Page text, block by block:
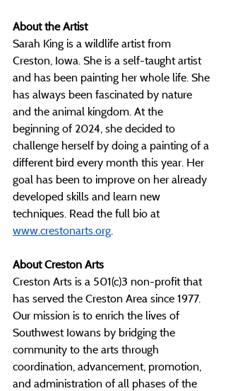
About the Artist
Sarah King is a wildlife artist from
Creston, Iowa. She is a self-taught artist
and has been painting her whole life. She
has always been fascinated by nature
and the animal kingdom. At the
beginning of 2024, she decided to
challenge herself by doing a painting of a
different bird every month this year. Her
goal has been to improve on her already
developed skills and learn new
techniques. Read the full bio at
www.crestonarts.org.
About Creston Arts
Creston Arts is a 501(c)3 non-profit that
has served the Creston Area since 1977.
Our mission is to enrich the lives of
Southwest Iowans by bridging the
community to the arts through
coordination, advancement, promotion,
and administration of all phases of the